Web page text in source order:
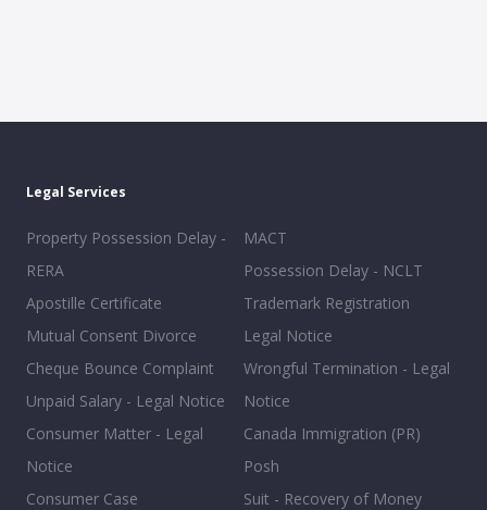
Legal Services
Property Possession Delay -
RERA
Apostille Certificate
Mutual Consent Divorce
Cheque Bounce Complaint
Unpaid Salary - Legal Notice
Consumer Matter - Legal
Notice
Consumer Case
MACT
Possession Delay - NCLT
Trademark Registration
Legal Notice
Wrongful Termination - Legal
Notice
Canada Immigration (PR)
Posh
Suit - Recovery of Money